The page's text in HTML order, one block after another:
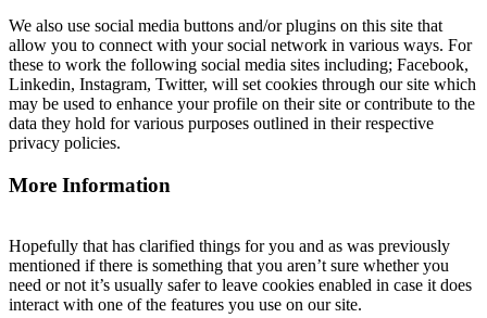
We also use social media buttons and/or plugins on this site that
allow you to connect with your social network in various ways. For
these to work the following social media sites including; Facebook,
Linkedin, Instagram, Twitter, will set cookies through our site which
may be used to enhance your profile on their site or contribute to the
data they hold for various purposes outlined in their respective
privacy policies.
More Information
Hopefully that has clarified things for you and as was previously
mentioned if there is something that you aren’t sure whether you
need or not it’s usually safer to leave cookies enabled in case it does
interact with one of the features you use on our site.